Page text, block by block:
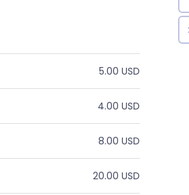
5.00 USD
4.00 USD
8.00 USD
20.00 USD